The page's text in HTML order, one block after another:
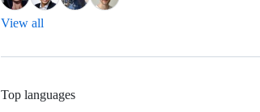
View all
Top languages